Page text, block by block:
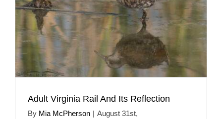
Adult Virginia Rail And Its Reflection
By Mia McPherson | August 31st,